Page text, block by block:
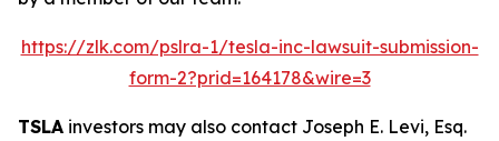
https://zlk.com/pslra-1/tesla-inc-lawsuit-submission-
form-2?prid=164178&wire=3
TSLA investors may also contact Joseph E. Levi, Esq.